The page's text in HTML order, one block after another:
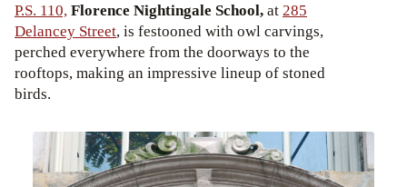
P.S. 110,Florence Nightingale School,at285
Delancey Street, is festooned with owl carvings,
perched everywhere from the doorways to the
rooftops, making an impressive lineup of stoned
birds.